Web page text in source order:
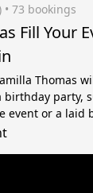
• 73 bookings
Fill Your
Thomas
birthday party,
event or a laid